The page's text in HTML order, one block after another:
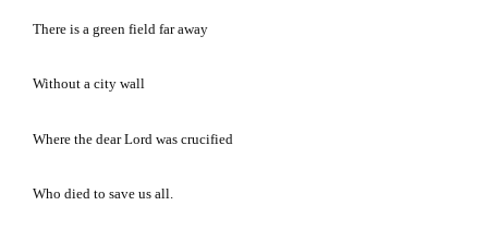
There is a green field far away
Without a city wall
Where the dear Lord was crucified
Who died to save us all.